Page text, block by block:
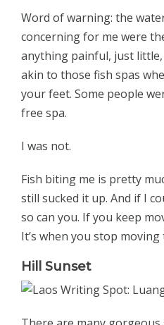
Word of warning: the
concerning for me were
anything painful, just
akin to those fish spas
your feet. Some people
free spa.
I was not.
Fish biting me is pretty
still sucked it up. And if I
so can you. If you keep
It’s when you stop
Hill Sunset